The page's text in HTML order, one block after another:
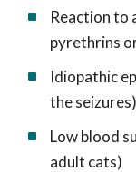
Reaction to
pyrethrins
Idiopathic
the seizures)
Low blood
adult cats)